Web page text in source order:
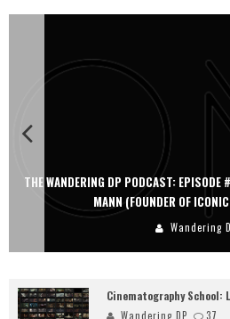
THE WANDERING DP PODCAST:
MANN (FOUNDER OF
Wandering
Cinematography School:
Wandering DP 37